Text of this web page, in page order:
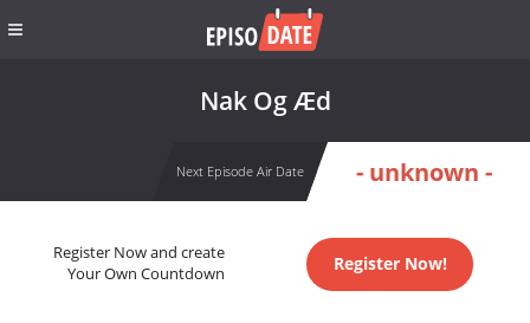
Nak Og Æd
Next Episode Air Date - unknown -
Register Now and create
Your Own Countdown
Register Now!